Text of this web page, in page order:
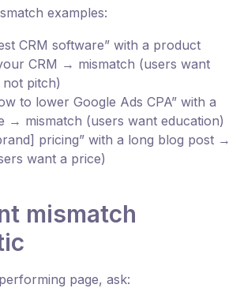
examples:
CRM software” with a product
CRM → mismatch (users want
pitch)
to lower Google Ads CPA” with a
→ mismatch (users want education)
pricing” with a long blog post →
want a price)
mismatch
page, ask: